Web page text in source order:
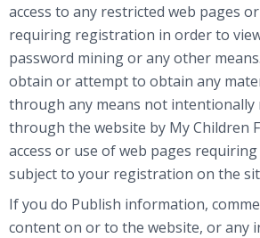
access to any restricted web pages
requiring registration in order to
password mining or any other
obtain or attempt to obtain any
through any means not intentionally
through the website by My Children
access or use of web pages
subject to your registration on the
If you do Publish information,
content on or to the website, or any